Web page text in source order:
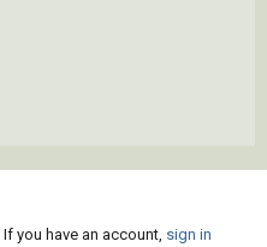
you have an account, sign in